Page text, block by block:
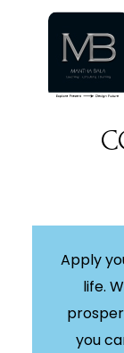
Apply
life.
you